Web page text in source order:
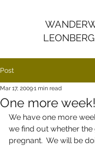
Post
One more week!
Mar 17, 20091 min read
We have one more
we find out whether the
pregnant.  We will be